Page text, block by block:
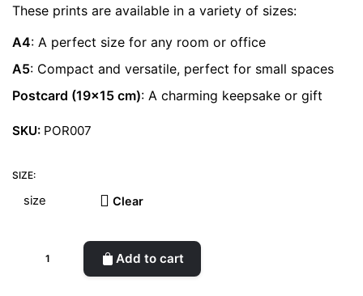
These prints are available in a variety of sizes:
A4: A perfect size for any room or office
A5: Compact and versatile, perfect for small spaces
Postcard (19×15 cm): A charming keepsake or gift
SKU: POR007
SIZE:
Clear
Add to cart